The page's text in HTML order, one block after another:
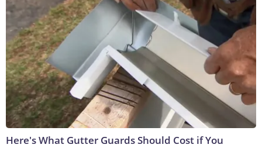
Here's What Gutter Guards Should Cost if You